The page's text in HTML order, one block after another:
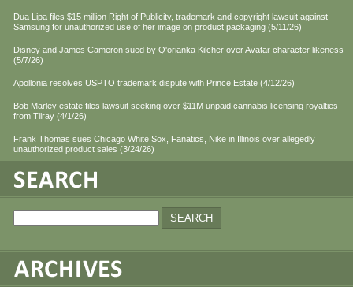
Dua Lipa files $15 million Right of Publicity, trademark and copyright lawsuit against
Samsung for unauthorized use of her image on product packaging (5/11/26)
Disney and James Cameron sued by Q'orianka Kilcher over Avatar character likeness
(5/7/26)
Apollonia resolves USPTO trademark dispute with Prince Estate (4/12/26)
Bob Marley estate files lawsuit seeking over $11M unpaid cannabis licensing royalties
from Tilray (4/1/26)
Frank Thomas sues Chicago White Sox, Fanatics, Nike in Illinois over allegedly
unauthorized product sales (3/24/26)